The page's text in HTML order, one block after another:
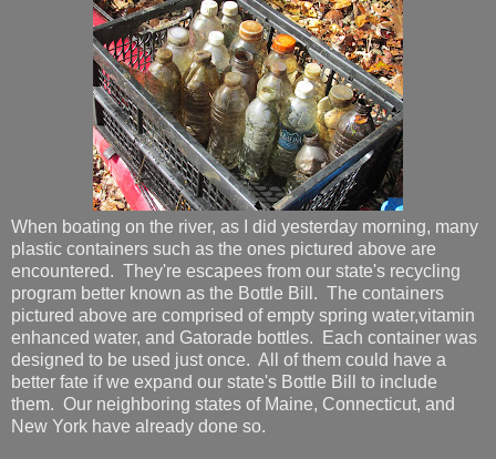
When boating on the river, as I did yesterday morning, many
plastic containers such as the ones pictured above are
encountered. They're escapees from our state's recycling
program better known as the Bottle Bill. The containers
pictured above are comprised of empty spring water,vitamin
enhanced water, and Gatorade bottles. Each container was
designed to be used just once. All of them could have a
better fate if we expand our state's Bottle Bill to include
them. Our neighboring states of Maine, Connecticut, and
New York have already done so.